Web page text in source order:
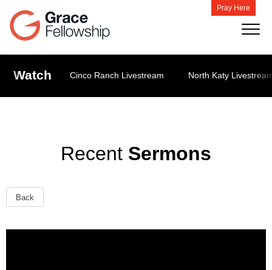
Pray Here
Watch Cinco Ranch Livestream North Katy
Recent Sermons
Back